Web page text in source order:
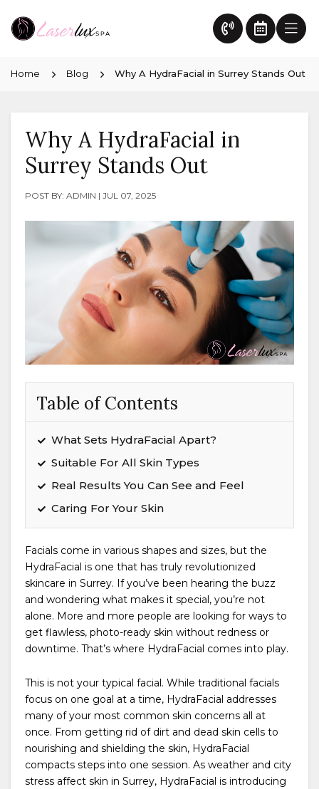
Home Blog Why A HydraFacial in Surrey Stands Out
Why A HydraFacial in
Surrey Stands Out
POST BY: ADMIN | JUL 07, 2025
Table of Contents
What Sets HydraFacial Apart?
Suitable For All Skin Types
Real Results You Can See and Feel
Caring For Your Skin
Facials come in various shapes and sizes, but the
HydraFacial is one that has truly revolutionized
skincare in Surrey. If you’ve been hearing the buzz
and wondering what makes it special, you’re not
alone. More and more people are looking for ways to
get flawless, photo-ready skin without redness or
downtime. That’s where HydraFacial comes into play.
This is not your typical facial. While traditional facials
focus on one goal at a time, HydraFacial addresses
many of your most common skin concerns all at
once. From getting rid of dirt and dead skin cells to
nourishing and shielding the skin, HydraFacial
compacts steps into one session. As weather and city
stress affect skin in Surrey, HydraFacial is introducing